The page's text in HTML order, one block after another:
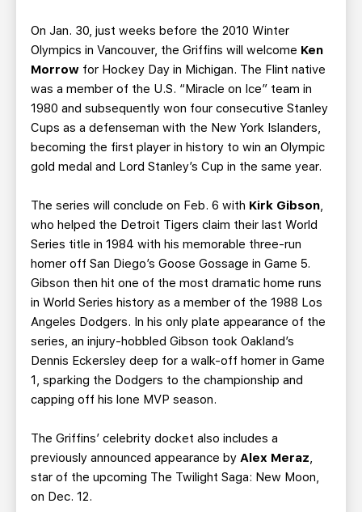
On Jan. 30, just weeks before the 2010 Winter
Olympics in Vancouver, the Griffins will welcome Ken
Morrow for Hockey Day in Michigan. The Flint native
was a member of the U.S. “Miracle on Ice” team in
1980 and subsequently won four consecutive Stanley
Cups as a defenseman with the New York Islanders,
becoming the first player in history to win an Olympic
gold medal and Lord Stanley’s Cup in the same year.
The series will conclude on Feb. 6 with Kirk Gibson,
who helped the Detroit Tigers claim their last World
Series title in 1984 with his memorable three-run
homer off San Diego’s Goose Gossage in Game 5.
Gibson then hit one of the most dramatic home runs
in World Series history as a member of the 1988 Los
Angeles Dodgers. In his only plate appearance of the
series, an injury-hobbled Gibson took Oakland’s
Dennis Eckersley deep for a walk-off homer in Game
1, sparking the Dodgers to the championship and
capping off his lone MVP season.
The Griffins’ celebrity docket also includes a
previously announced appearance by Alex Meraz,
star of the upcoming The Twilight Saga: New Moon,
on Dec. 12.